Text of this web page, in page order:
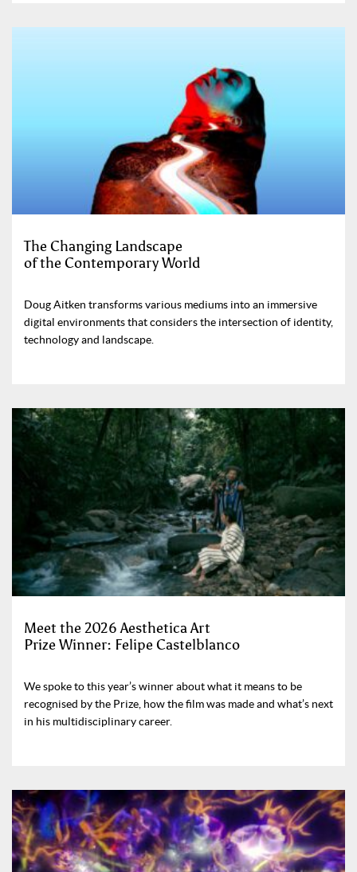
The Changing Landscape
of the Contemporary World
Doug Aitken transforms various mediums into an immersive
digital environments that considers the intersection of identity,
technology and landscape.
Meet the 2026 Aesthetica Art
Prize Winner: Felipe Castelblanco
We spoke to this year’s winner about what it means to be
recognised by the Prize, how the film was made and what’s next
in his multidisciplinary career.